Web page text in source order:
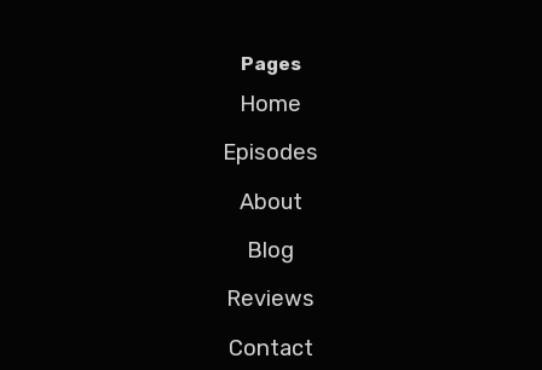
Pages
Home
Episodes
About
Blog
Reviews
Contact